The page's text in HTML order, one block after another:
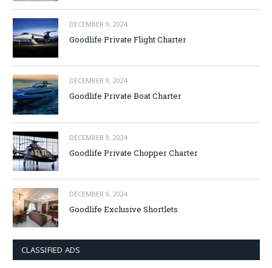
DECEMBER 9, 2024
Goodlife Private Flight Charter
DECEMBER 9, 2024
Goodlife Private Boat Charter
DECEMBER 9, 2024
Goodlife Private Chopper Charter
DECEMBER 9, 2024
Goodlife Exclusive Shortlets
CLASSIFIED ADS